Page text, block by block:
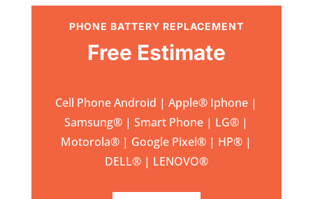
PHONE BATTERY REPLACEMENT
Free Estimate
Cell Phone Android | Apple® Iphone |
Samsung® | Smart Phone | LG® |
Motorola® | Google Pixel® | HP® |
DELL® | LENOVO®